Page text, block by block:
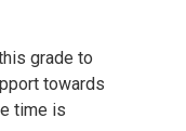
grade to
towards
time is